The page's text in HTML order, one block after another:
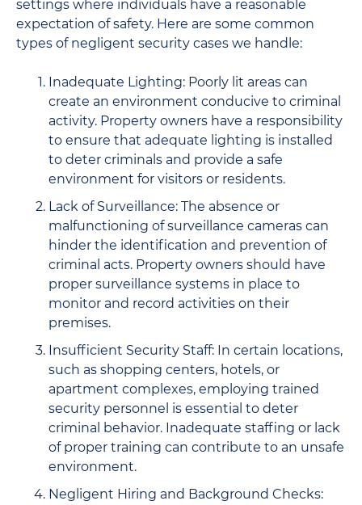
settings where individuals have a reasonable
expectation of safety. Here are some common
types of negligent security cases we handle:
Inadequate Lighting: Poorly lit areas can
create an environment conducive to criminal
activity. Property owners have a responsibility
to ensure that adequate lighting is installed
to deter criminals and provide a safe
environment for visitors or residents.
Lack of Surveillance: The absence or
malfunctioning of surveillance cameras can
hinder the identification and prevention of
criminal acts. Property owners should have
proper surveillance systems in place to
monitor and record activities on their
premises.
Insufficient Security Staff: In certain locations,
such as shopping centers, hotels, or
apartment complexes, employing trained
security personnel is essential to deter
criminal behavior. Inadequate staffing or lack
of proper training can contribute to an unsafe
environment.
Negligent Hiring and Background Checks: